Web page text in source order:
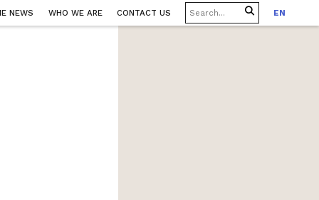
NEWS WHO WE ARE CONTACT US EN